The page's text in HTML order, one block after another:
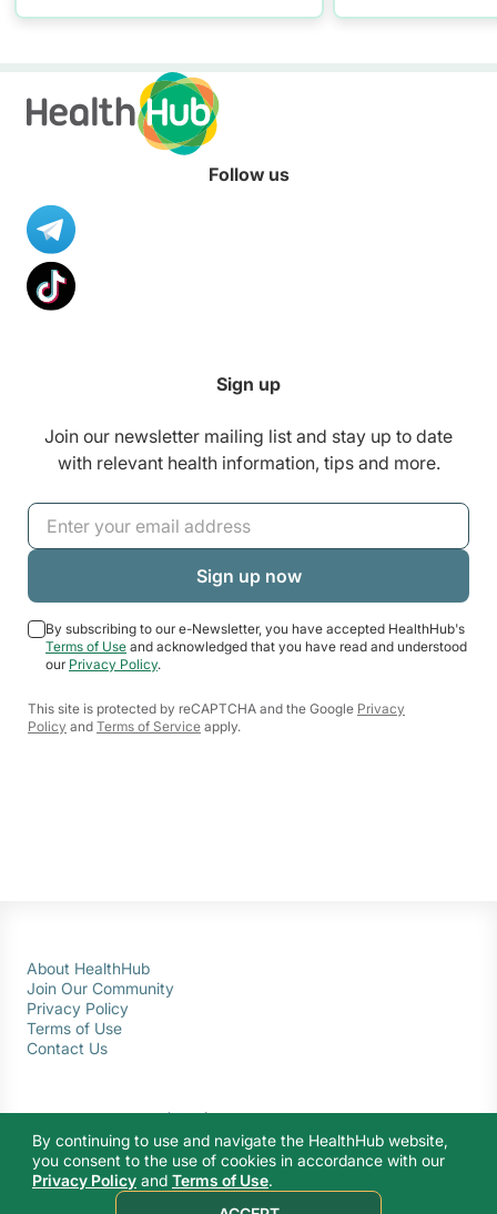
resources to
Follow us
Sign up
Join our newsletter mailing list and stay up to date
with relevant health information, tips and more.
By subscribing to our e-Newsletter, you have accepted HealthHub's
Terms of Use and acknowledged that you have read and understood
our Privacy Policy.
This site is protected by reCAPTCHA and the Google Privacy
Policy and Terms of Service apply.
About HealthHub
Join Our Community
Privacy Policy
Terms of Use
Contact Us
© 2026 Ministry of Health Singapore. All rights reserved.
By continuing to use and navigate the HealthHub website,
you consent to the use of cookies in accordance with our
Privacy Policy and Terms of Use.